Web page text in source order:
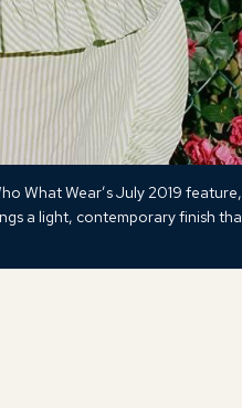
What Wear’s July 2019
a light, contemporary finish